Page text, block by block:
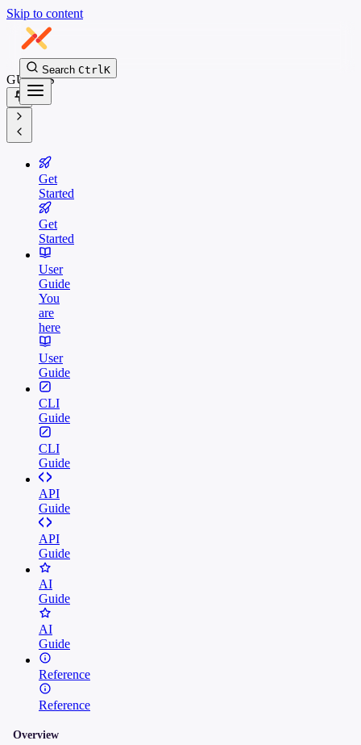
Skip to content
Search CtrlK
GUIDES
Get
Started
Get
Started
User
Guide
You
are
here
User
Guide
CLI
Guide
CLI
Guide
API
Guide
API
Guide
AI
Guide
AI
Guide
Reference
Reference
Overview